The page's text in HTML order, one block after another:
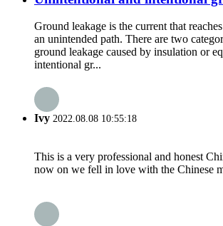
Ground leakage is the current that
an unintended path. There are two
ground leakage caused by insulation or
intentional gr...
Ivy 2022.08.08 10:55:18
This is a very professional and honest
now on we fell in love with the Chinese